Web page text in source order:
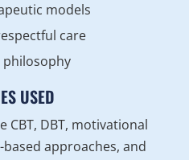
models
care
philosophy
USED
DBT, motivational
approaches, and